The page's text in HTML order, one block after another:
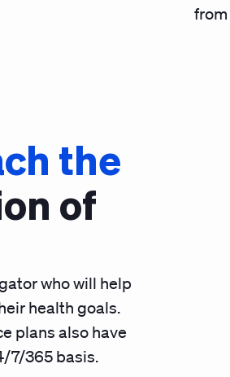
from
the
of
who will help
health goals.
plans also have
7/365 basis.